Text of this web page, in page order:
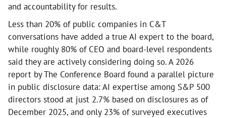
and accountability for results.
Less than 20% of public companies in C&T
conversations have added a true AI expert to the board,
while roughly 80% of CEO and board-level respondents
said they are actively considering doing so. A 2026
report by The Conference Board found a parallel picture
in public disclosure data: AI expertise among S&P 500
directors stood at just 2.7% based on disclosures as of
December 2025, and only 23% of surveyed executives